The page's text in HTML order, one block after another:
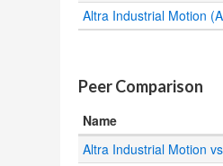
Altra Industrial Motion
Peer Comparison
Name
Altra Industrial Motion